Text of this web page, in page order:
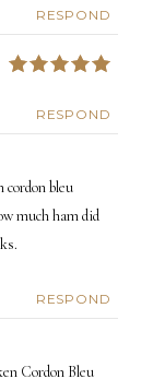
RESPOND
RESPOND
cordon bleu
much ham did
RESPOND
Cordon Bleu